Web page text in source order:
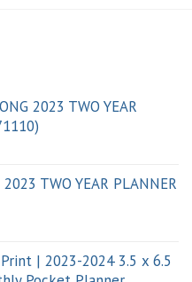
2023 TWO YEAR
TWO YEAR PLANNER
| 2023-2024 3.5 x 6.5